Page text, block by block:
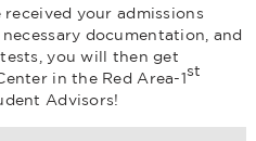
your admissions
documentation, and
you will then get
in the Red Area-1st
Advisors!